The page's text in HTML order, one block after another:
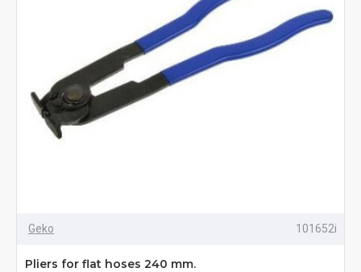
Geko 101652i
Pliers for flat hoses 240 mm.